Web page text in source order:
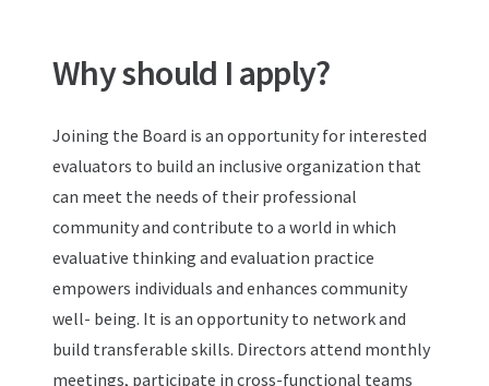
Why should I apply?
Joining the Board is an opportunity for interested
evaluators to build an inclusive organization that
can meet the needs of their professional
community and contribute to a world in which
evaluative thinking and evaluation practice
empowers individuals and enhances community
well- being. It is an opportunity to network and
build transferable skills. Directors attend monthly
meetings, participate in cross-functional teams